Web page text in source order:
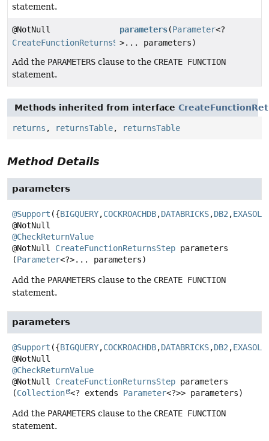
statement.
@NotNull
CreateFunctionReturnsStep
parameters(Parameter<?
>... parameters)
Add the PARAMETERS clause to the CREATE FUNCTION
statement.
Methods inherited from interface
returns , returnsTable, returnsTable
Method Details
parameters
@Support ({BIGQUERY,COCKROACHDB,DATABRICKS,DB2,EXASOL
@CheckReturnValue
@NotNull CreateFunctionReturnsStep parameters
(Parameter<?>... parameters)
Add the PARAMETERS clause to the CREATE FUNCTION
statement.
parameters
@Support ({BIGQUERY,COCKROACHDB,DATABRICKS,DB2,EXASOL
@CheckReturnValue
@NotNull CreateFunctionReturnsStep parameters
(Collection <? extends Parameter<?>> parameters)
Add the PARAMETERS clause to the CREATE FUNCTION
statement.